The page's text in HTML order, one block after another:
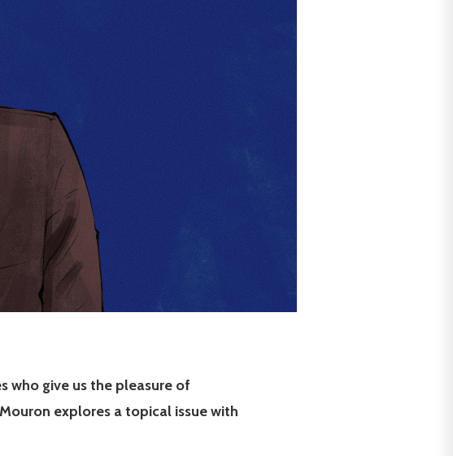
who give us the pleasure of
explores a topical issue with